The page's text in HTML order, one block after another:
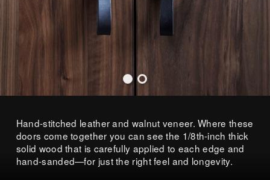
Hand-stitched leather and walnut veneer. Where these
doors come together you can see the 1/8th-inch thick
solid wood that is carefully applied to each edge and
hand-sanded—for just the right feel and longevity.